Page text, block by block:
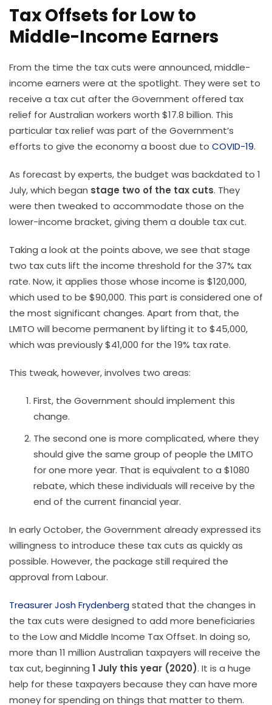
Tax Offsets for Low to
Middle-Income Earners
From the time the tax cuts were announced, middle-
income earners were at the spotlight. They were set to
receive a tax cut after the Government offered tax
relief for Australian workers worth $17.8 billion. This
particular tax relief was part of the Government’s
efforts to give the economy a boost due to COVID-19.
As forecast by experts, the budget was backdated to 1
July, which began stage two of the tax cuts. They
were then tweaked to accommodate those on the
lower-income bracket, giving them a double tax cut.
Taking a look at the points above, we see that stage
two tax cuts lift the income threshold for the 37% tax
rate. Now, it applies those whose income is $120,000,
which used to be $90,000. This part is considered one of
the most significant changes. Apart from that, the
LMITO will become permanent by lifting it to $45,000,
which was previously $41,000 for the 19% tax rate.
This tweak, however, involves two areas:
First, the Government should implement this
change.
The second one is more complicated, where they
should give the same group of people the LMITO
for one more year. That is equivalent to a $1080
rebate, which these individuals will receive by the
end of the current financial year.
In early October, the Government already expressed its
willingness to introduce these tax cuts as quickly as
possible. However, the package still required the
approval from Labour.
Treasurer Josh Frydenbergstated that the changes in
the tax cuts were designed to add more beneficiaries
to the Low and Middle Income Tax Offset. In doing so,
more than 11 million Australian taxpayers will receive the
tax cut, beginning 1 July this year (2020). It is a huge
help for these taxpayers because they can have more
money for spending on things that matter to them.